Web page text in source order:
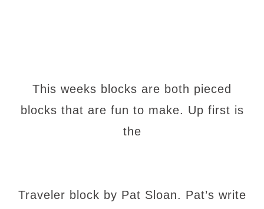
This weeks blocks are both pieced
blocks that are fun to make. Up first is
the
Traveler block by Pat Sloan. Pat’s write